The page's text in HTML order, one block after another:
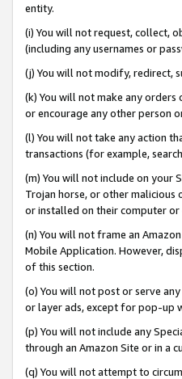
entity.
(i) You will not request, collect,
(including any usernames or
(j) You will not modify, redirect,
(k) You will not make any
or encourage any other person
(l) You will not take any action
transactions (for example,
(m) You will not include on your
Trojan horse, or other
or installed on their computer
(n) You will not frame an
Mobile Application. However,
of this section.
(o) You will not post or serve
or layer ads, except for pop-up
(p) You will not include any
through an Amazon Site or in a
(q) You will not attempt to